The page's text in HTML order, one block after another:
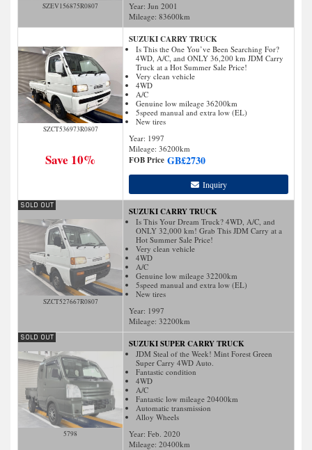
SZEV156875R0807
Year: Jun 2001
Mileage: 83600km
SZCT536973R0807
Save 10%
SUZUKI CARRY TRUCK
Is This the One You’ve Been Searching For?
4WD, A/C, and ONLY 36,200 km JDM Carry
Truck at a Hot Summer Sale Price!
Very clean vehicle
4WD
A/C
Genuine low mileage 36200km
5speed manual and extra low (EL)
New tires
Year: 1997
Mileage: 36200km
FOB Price GB£2730
Inquiry
SZCT527667R0807
SUZUKI CARRY TRUCK
Is This Your Dream Truck? 4WD, A/C, and
ONLY 32,000 km! Grab This JDM Carry at a
Hot Summer Sale Price!
Very clean vehicle
4WD
A/C
Genuine low mileage 32200km
5speed manual and extra low (EL)
New tires
Year: 1997
Mileage: 32200km
5798
SUZUKI SUPER CARRY TRUCK
JDM Steal of the Week! Mint Forest Green
Super Carry 4WD Auto.
Fantastic condition
4WD
A/C
Fantastic low mileage 20400km
Automatic transmission
Alloy Wheels
Year: Feb. 2020
Mileage: 20400km